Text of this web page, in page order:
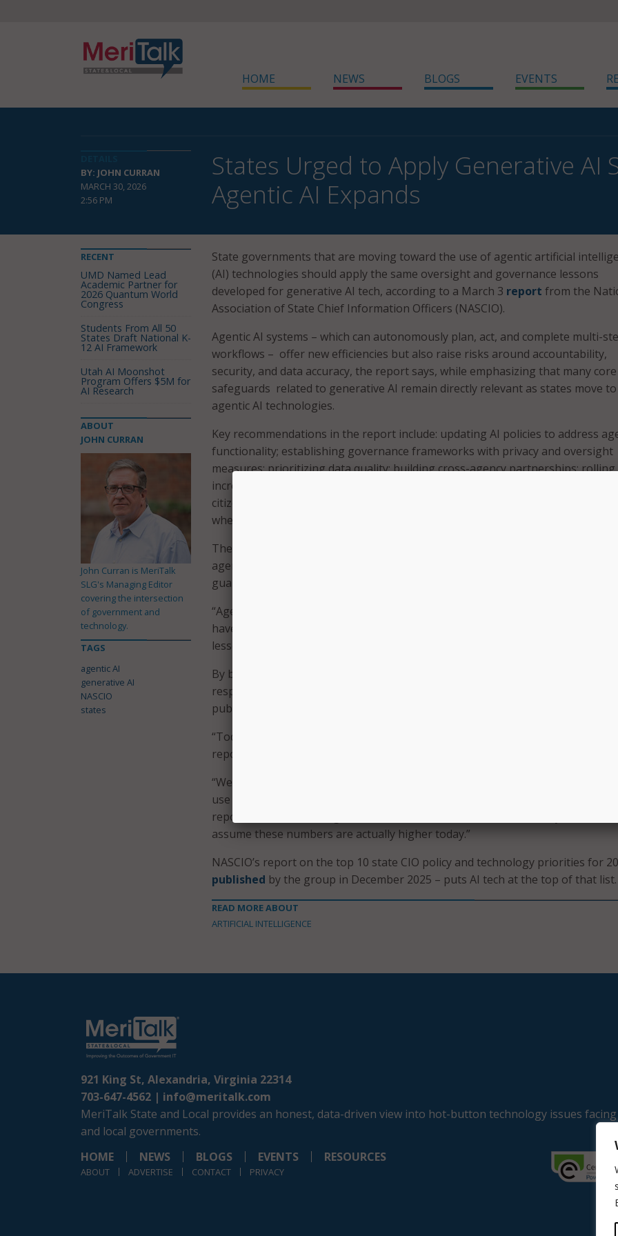
HOME NEWS BLOGS EVENTS
BY: JOHN CURRAN
MARCH 30, 2026
2:56 PM
States Urged to Apply Generative AI
Agentic AI Expands
State governments that are moving toward the use of agentic artificial
(AI) technologies should apply the same oversight and governance lessons
developed for generative AI tech, according to a March 3 report from the
Association of State Chief Information Officers (NASCIO).
Agentic AI systems – which can autonomously plan, act, and complete multi-
workflows – offer new efficiencies but also raise risks around accountability,
security, and data accuracy, the report says, while emphasizing that many core
safeguards related to generative AI remain directly relevant as states move
agentic AI technologies.
Key recommendations in the report include: updating AI policies to address
functionality; establishing governance frameworks with privacy and oversight
measures; prioritizing data quality; building cross-agency partnerships;
incrementally to learn and build trust; maintaining transparency with workers
citizens; and enforcing strong security controls to supervise and stop AI agents
when needed.
The report notes that some states are already benefiting from early forms of
agentic AI in government services, underscoring the need to review policies and
guardrails now.
“Agentic AI is no longer a future concept – it’s happening now,” NASCIO said.
have an opportunity to ensure that adoption is responsible, safe, and aligned
lessons learned from generative AI.”
By building upon existing frameworks, the report argues, state governments
responsibly leverage agentic AI’s capabilities while minimizing risk and
public trust.
“Today, states are heavily involved in artificial intelligence (AI) governance,” the
report says.
“We know from NASCIO’s 2025 State CIO Survey that 88 percent have AI
use policies, flexible guardrails, security policies and/or ethics requirements,”
report continues, adding, “Given that these statistics are from last year, we can
assume these numbers are actually higher today.”
NASCIO’s report on the top 10 state CIO policy and technology priorities for
published by the group in December 2025 – puts AI tech at the top of that list.
READ MORE ABOUT
ARTIFICIAL INTELLIGENCE
RECENT
UMD Named Lead
Academic Partner for
2026 Quantum World
Congress
Students From All 50
States Draft National K-
12 AI Framework
Utah AI Moonshot
Program Offers $5M for
AI Research
ABOUT
JOHN CURRAN
John Curran is MeriTalk
SLG's Managing Editor
covering the intersection
of government and
technology.
TAGS
agentic AI
generative AI
NASCIO
states
921 King St, Alexandria, Virginia 22314
703-647-4562 | info@meritalk.com
MeriTalk State and Local provides an honest, data-driven view into hot-button technology issues
and local governments.
HOME
NEWS BLOGS EVENTS RESOURCES
ABOUT ADVERTISE CONTACT PRIVACY